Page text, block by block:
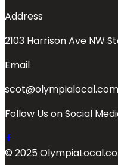
Address
2103 Harrison Ave NW
Email
scot@olympialocal.com
Follow Us on Social
© 2025